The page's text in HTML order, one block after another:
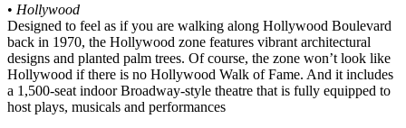
• Hollywood
Designed to feel as if you are walking along Hollywood Boulevard
back in 1970, the Hollywood zone features vibrant architectural
designs and planted palm trees. Of course, the zone won’t look like
Hollywood if there is no Hollywood Walk of Fame. And it includes
a 1,500-seat indoor Broadway-style theatre that is fully equipped to
host plays, musicals and performances